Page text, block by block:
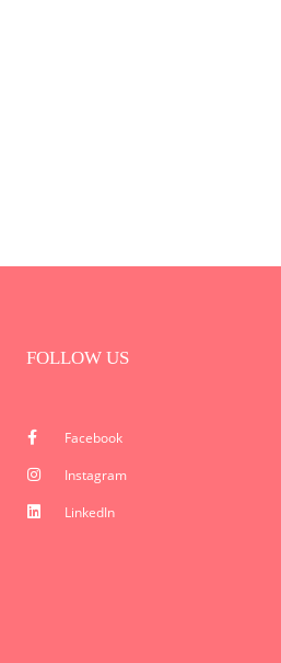
FOLLOW US
Facebook
Instagram
LinkedIn